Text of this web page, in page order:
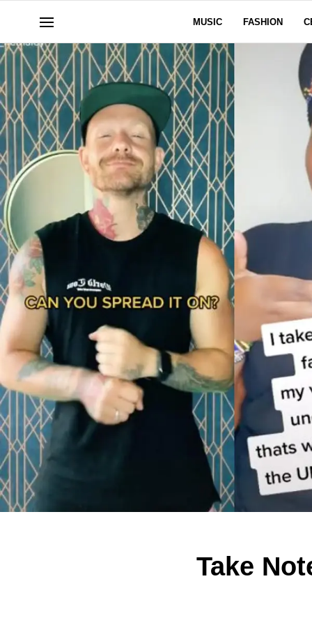
MUSIC FASHION
Take